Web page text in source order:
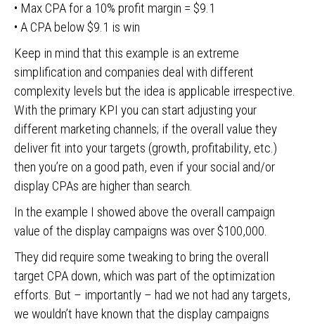
• Max CPA for a 10% profit margin = $9.1
• A CPA below $9.1 is win
Keep in mind that this example is an extreme
simplification and companies deal with different
complexity levels but the idea is applicable irrespective.
With the primary KPI you can start adjusting your
different marketing channels; if the overall value they
deliver fit into your targets (growth, profitability, etc.)
then you’re on a good path, even if your social and/or
display CPAs are higher than search.
In the example I showed above the overall campaign
value of the display campaigns was over $100,000.
They did require some tweaking to bring the overall
target CPA down, which was part of the optimization
efforts. But – importantly – had we not had any targets,
we wouldn’t have known that the display campaigns